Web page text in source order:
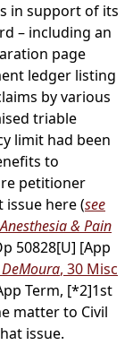
in support of its
– including an
page
ledger listing
by various
triable
limit had been
to
petitioner
issue here (see
& Pain
50828[U] [App
, 30 Misc
Term, [*2]1st
matter to Civil
issue.